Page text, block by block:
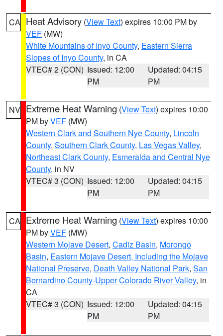
CA Heat Advisory (View Text) expires 10:00 PM by
VEF (MW)
White Mountains of Inyo County, Eastern Sierra
Slopes of Inyo County, in CA
VTEC# 2 (CON) Issued: 12:00
PM
Updated: 04:15
PM
NV Extreme Heat Warning (View Text) expires 10:00
PM byVEF (MW)
Western Clark and Southern Nye County, Lincoln
County, Southern Clark County, Las Vegas Valley,
Northeast Clark County, Esmeralda and Central Nye
County, in NV
VTEC# 3 (CON) Issued: 12:00
PM
Updated: 04:15
PM
CA Extreme Heat Warning (View Text) expires 10:00
PM byVEF (MW)
Western Mojave Desert, Cadiz Basin, Morongo
Basin, Eastern Mojave Desert, Including the Mojave
National Preserve, Death Valley National Park, San
Bernardino County-Upper Colorado River Valley, in
CA
VTEC# 3 (CON) Issued: 12:00
PM
Updated: 04:15
PM